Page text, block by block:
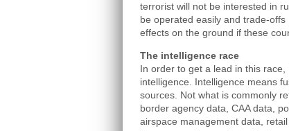
terrorist will not be interested in
be operated easily and trade-
effects on the ground if these
The intelligence race
In order to get a lead in this
intelligence. Intelligence means
sources. Not what is commonly
border agency data, CAA data,
airspace management data,